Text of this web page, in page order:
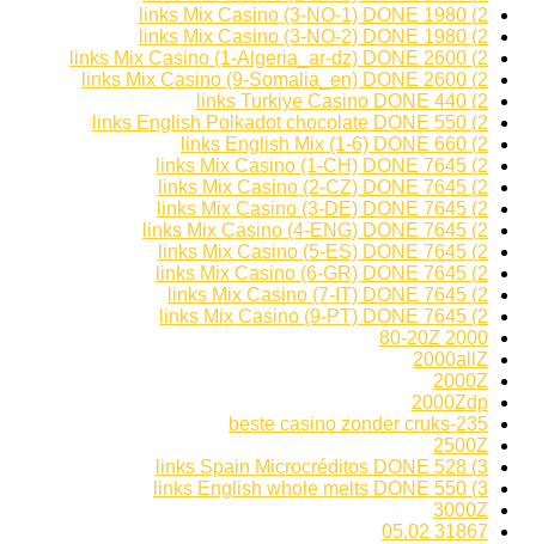
2) 1980 links Mix Casino (3-NO-1) DONE
2) 1980 links Mix Casino (3-NO-2) DONE
2) 2600 links Mix Casino (1-Algeria_ar-dz) DONE
2) 2600 links Mix Casino (9-Somalia_en) DONE
2) 440 links Turkiye Casino DONE
2) 550 links English Polkadot chocolate DONE
2) 660 links English Mix (1-6) DONE
2) 7645 links Mix Casino (1-CH) DONE
2) 7645 links Mix Casino (2-CZ) DONE
2) 7645 links Mix Casino (3-DE) DONE
2) 7645 links Mix Casino (4-ENG) DONE
2) 7645 links Mix Casino (5-ES) DONE
2) 7645 links Mix Casino (6-GR) DONE
2) 7645 links Mix Casino (7-IT) DONE
2) 7645 links Mix Casino (9-PT) DONE
2000 80-20Z
2000allZ
2000Z
2000Zdp
235-beste casino zonder cruks
2500Z
3) 528 links Spain Microcréditos DONE
3) 550 links English whole melts DONE
3000Z
31867 05.02